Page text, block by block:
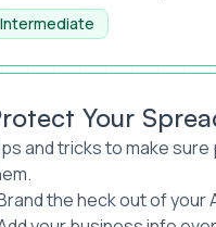
Intermediate
IP
Your
and tricks to make
the heck out of your